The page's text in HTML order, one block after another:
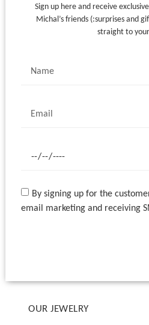
Sign up here and receive
Michal’s friends (:surprises and
straight to
By signing up for the
email marketing and receiving
OUR JEWELRY